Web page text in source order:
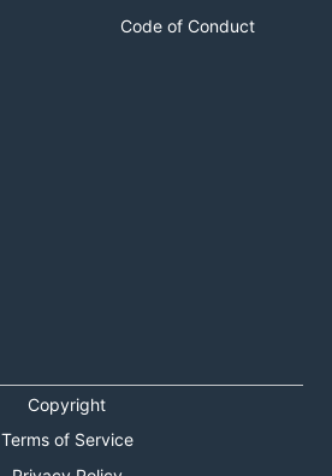
Code of Conduct
Copyright
Terms of Service